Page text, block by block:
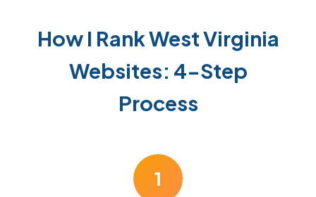
How I Rank West Virginia
Websites: 4-Step
Process
1